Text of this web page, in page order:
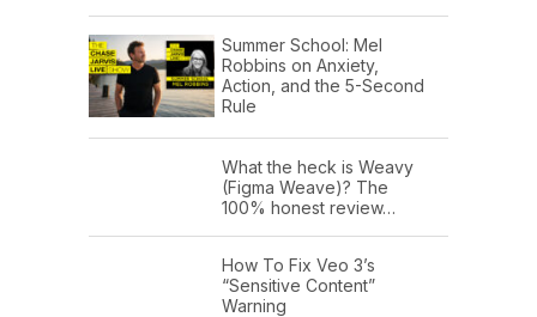
Summer School: Mel
Robbins on Anxiety,
Action, and the 5-Second
Rule
What the heck is Weavy
(Figma Weave)? The
100% honest review…
How To Fix Veo 3’s
“Sensitive Content”
Warning